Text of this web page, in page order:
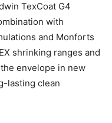
TexCoat G4
with
and Monforts
shrinking ranges and
envelope in new
lasting clean